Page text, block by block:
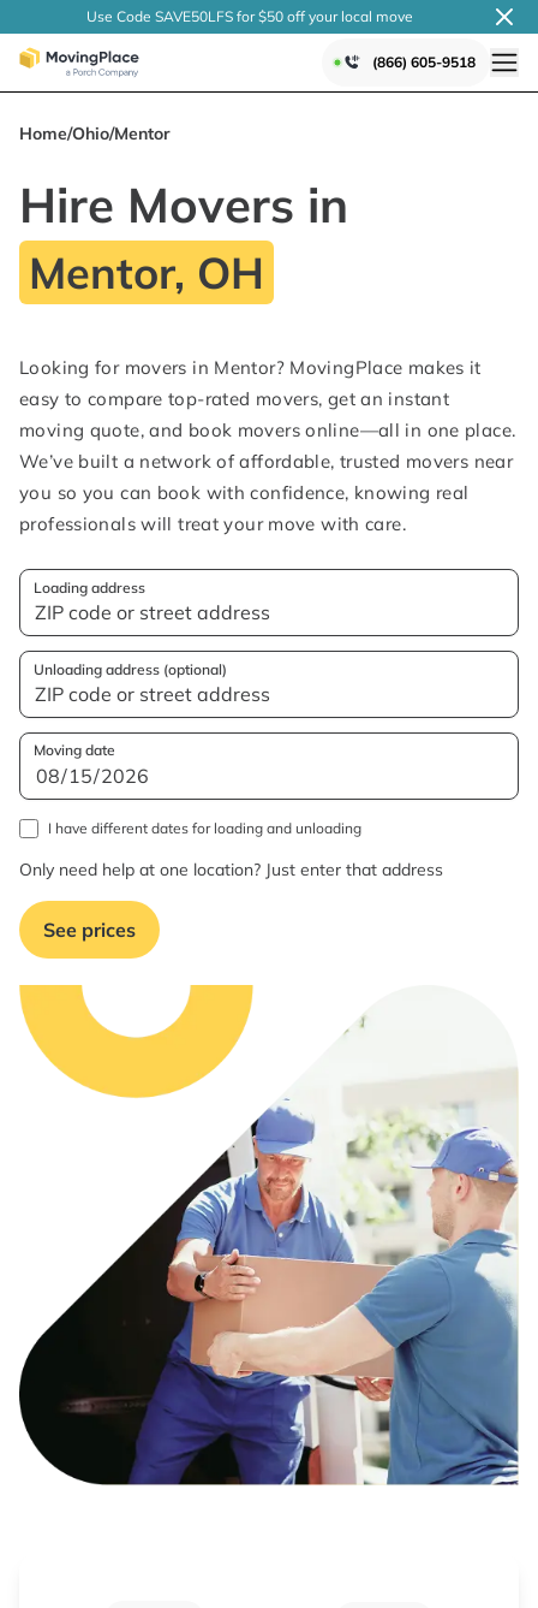
Use Code SAVE50LFS for $50 off your local move
(866) 605-9518
Home/Ohio/Mentor
Hire Movers in
Mentor, OH
Looking for movers in Mentor? MovingPlace makes it
easy to compare top-rated movers, get an instant
moving quote, and book movers online—all in one place.
We’ve built a network of affordable, trusted movers near
you so you can book with confidence, knowing real
professionals will treat your move with care.
Loading address
Unloading address (optional)
Moving date
I have different dates for loading and unloading
Only need help at one location? Just enter that address
See prices